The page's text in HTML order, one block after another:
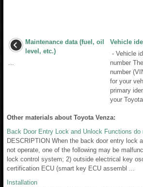
Maintenance data (fuel, oil
level, etc.)
Vehicle
- Vehicle
number
number
for your
primary
your
Other materials about Toyota Venza:
Back Door Entry Lock and Unlock Functions do
DESCRIPTION When the back door entry lock
not operate, one of the following may be
lock control system; 2) outside electrical key
certification ECU (smart key ECU assembl ...
Installation